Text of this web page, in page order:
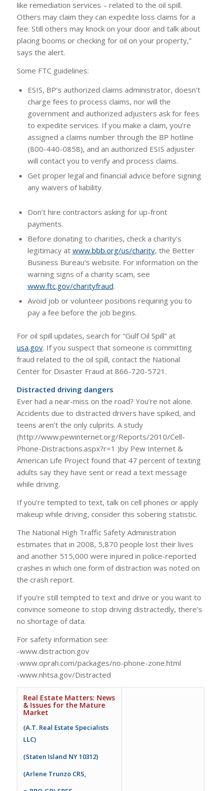
like remediation services – related to the oil spill.
Others may claim they can expedite loss claims for a
fee. Still others may knock on your door and talk about
placing booms or checking for oil on your property,”
says the alert.
Some FTC guidelines:
ESIS, BP’s authorized claims administrator, doesn’t
charge fees to process claims, nor will the
government and authorized adjusters ask for fees
to expedite services. If you make a claim, you’re
assigned a claims number through the BP hotline
(800-440-0858), and an authorized ESIS adjuster
will contact you to verify and process claims.
Get proper legal and financial advice before signing
any waivers of liability.
Don’t hire contractors asking for up-front
payments.
Before donating to charities, check a charity’s
legitimacy at www.bbb.org/us/charity, the Better
Business Bureau’s website. For information on the
warning signs of a charity scam, see
www.ftc.gov/charityfraud.
Avoid job or volunteer positions requiring you to
pay a fee before the job begins.
For oil spill updates, search for “Gulf Oil Spill” at
usa.gov. If you suspect that someone is committing
fraud related to the oil spill, contact the National
Center for Disaster Fraud at 866-720-5721.
Distracted driving dangers
Ever had a near-miss on the road? You’re not alone.
Accidents due to distracted drivers have spiked, and
teens aren’t the only culprits. A study
(http://www.pewinternet.org/Reports/2010/Cell-
Phone-Distractions.aspx?r=1 )by Pew Internet &
American Life Project found that 47 percent of texting
adults say they have sent or read a text message
while driving.
If you’re tempted to text, talk on cell phones or apply
makeup while driving, consider this sobering statistic.
The National High Traffic Safety Administration
estimates that in 2008, 5,870 people lost their lives
and another 515,000 were injured in police-reported
crashes in which one form of distraction was noted on
the crash report.
If you’re still tempted to text and drive or you want to
convince someone to stop driving distractedly, there’s
no shortage of data.
For safety information see:
-www.distraction.gov
-www.oprah.com/packages/no-phone-zone.html
-www.nhtsa.gov/Distracted
Real Estate Matters: News
& Issues for the Mature
Market
(A.T. Real Estate Specialists
LLC)
(Staten Island NY 10312)
(Arlene Trunzo CRS,